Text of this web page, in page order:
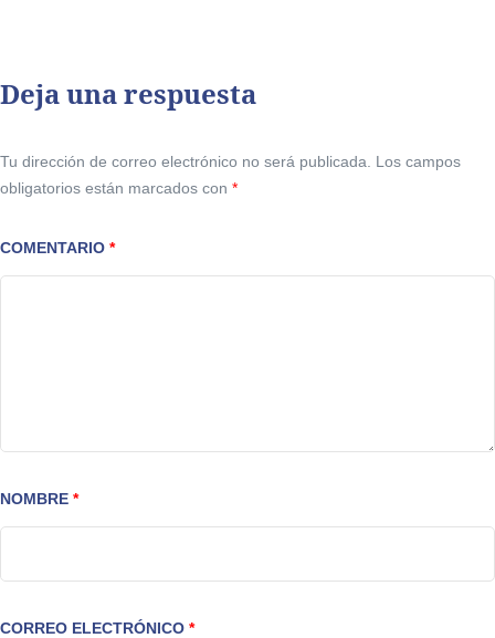
Deja una respuesta
Tu dirección de correo electrónico no será publicada.
Los campos
obligatorios están marcados con *
COMENTARIO *
NOMBRE *
CORREO ELECTRÓNICO *